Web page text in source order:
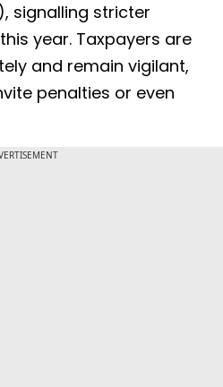
signalling stricter
year. Taxpayers are
and remain vigilant,
penalties or even